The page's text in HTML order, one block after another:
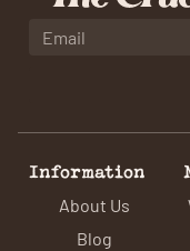
Information
About Us
Blog